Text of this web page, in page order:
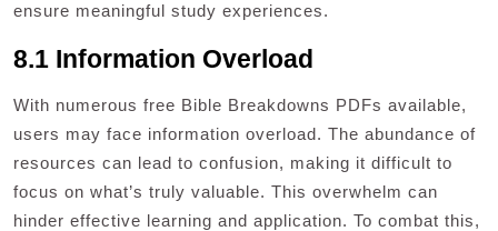
ensure meaningful study experiences.
8.1 Information Overload
With numerous free Bible Breakdowns PDFs available,
users may face information overload. The abundance of
resources can lead to confusion, making it difficult to
focus on what’s truly valuable. This overwhelm can
hinder effective learning and application. To combat this,